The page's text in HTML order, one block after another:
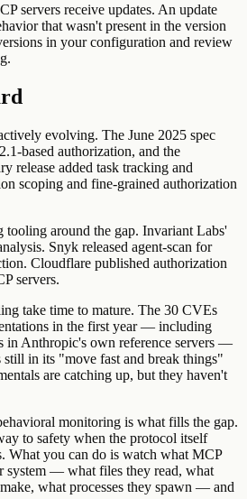
servers receive updates. An update
that wasn't present in the version
in your configuration and review
evolving. The June 2025 spec
based authorization, and the
release added task tracking and
scoping and fine-grained authorization
around the gap. Invariant Labs'
Snyk released agent-scan for
Cloudflare published authorization
servers.
take time to mature. The 30 CVEs
in the first year — including
in Anthropic's own reference servers —
still in its "move fast and break things"
are catching up, but they haven't
monitoring is what fills the gap.
to safety when the protocol itself
What you can do is watch what MCP
system — what files they read, what
what processes they spawn — and